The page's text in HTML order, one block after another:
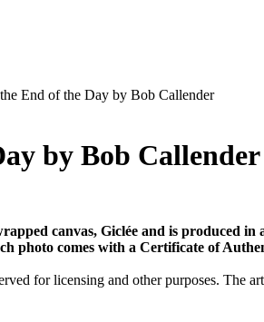
End of the Day by Bob Callender
by Bob Callender
canvas, Giclée and is produced
photo comes with a Certificate of
for licensing and other purposes. The